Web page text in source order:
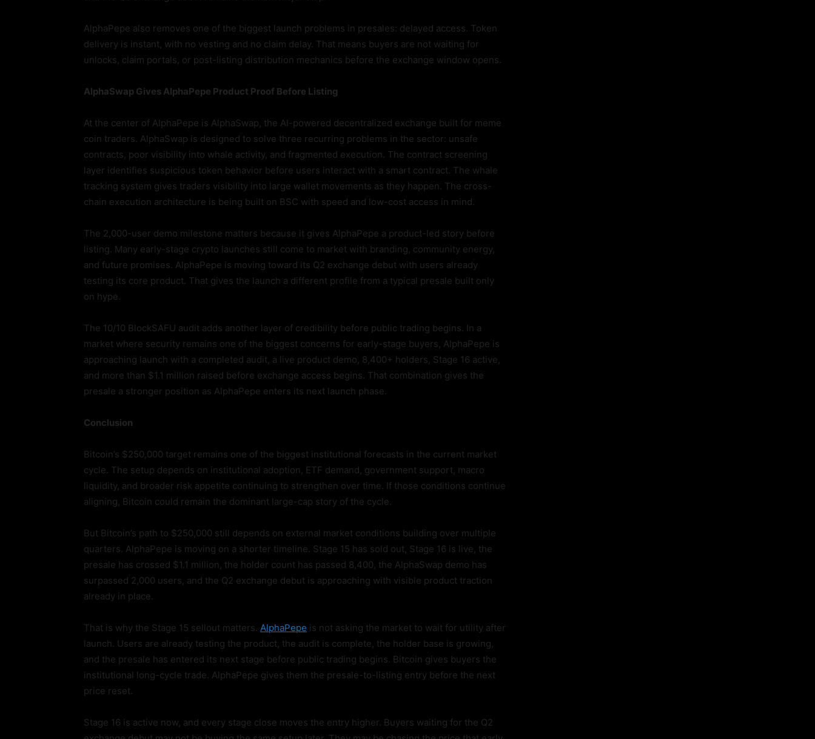
AlphaPepe also removes one of the biggest launch problems in presales: delayed access. Token
delivery is instant, with no vesting and no claim delay. That means buyers are not waiting for
unlocks, claim portals, or post-listing distribution mechanics before the exchange window opens.
AlphaSwap Gives AlphaPepe Product Proof Before Listing
At the center of AlphaPepe is AlphaSwap, the AI-powered decentralized exchange built for meme
coin traders. AlphaSwap is designed to solve three recurring problems in the sector: unsafe
contracts, poor visibility into whale activity, and fragmented execution. The contract screening
layer identifies suspicious token behavior before users interact with a smart contract. The whale
tracking system gives traders visibility into large wallet movements as they happen. The cross-
chain execution architecture is being built on BSC with speed and low-cost access in mind.
The 2,000-user demo milestone matters because it gives AlphaPepe a product-led story before
listing. Many early-stage crypto launches still come to market with branding, community energy,
and future promises. AlphaPepe is moving toward its Q2 exchange debut with users already
testing its core product. That gives the launch a different profile from a typical presale built only
on hype.
The 10/10 BlockSAFU audit adds another layer of credibility before public trading begins. In a
market where security remains one of the biggest concerns for early-stage buyers, AlphaPepe is
approaching launch with a completed audit, a live product demo, 8,400+ holders, Stage 16 active,
and more than $1.1 million raised before exchange access begins. That combination gives the
presale a stronger position as AlphaPepe enters its next launch phase.
Conclusion
Bitcoin’s $250,000 target remains one of the biggest institutional forecasts in the current market
cycle. The setup depends on institutional adoption, ETF demand, government support, macro
liquidity, and broader risk appetite continuing to strengthen over time. If those conditions continue
aligning, Bitcoin could remain the dominant large-cap story of the cycle.
But Bitcoin’s path to $250,000 still depends on external market conditions building over multiple
quarters. AlphaPepe is moving on a shorter timeline. Stage 15 has sold out, Stage 16 is live, the
presale has crossed $1.1 million, the holder count has passed 8,400, the AlphaSwap demo has
surpassed 2,000 users, and the Q2 exchange debut is approaching with visible product traction
already in place.
That is why the Stage 15 sellout matters. AlphaPepe is not asking the market to wait for utility after
launch. Users are already testing the product, the audit is complete, the holder base is growing,
and the presale has entered its next stage before public trading begins. Bitcoin gives buyers the
institutional long-cycle trade. AlphaPepe gives them the presale-to-listing entry before the next
price reset.
Stage 16 is active now, and every stage close moves the entry higher. Buyers waiting for the Q2